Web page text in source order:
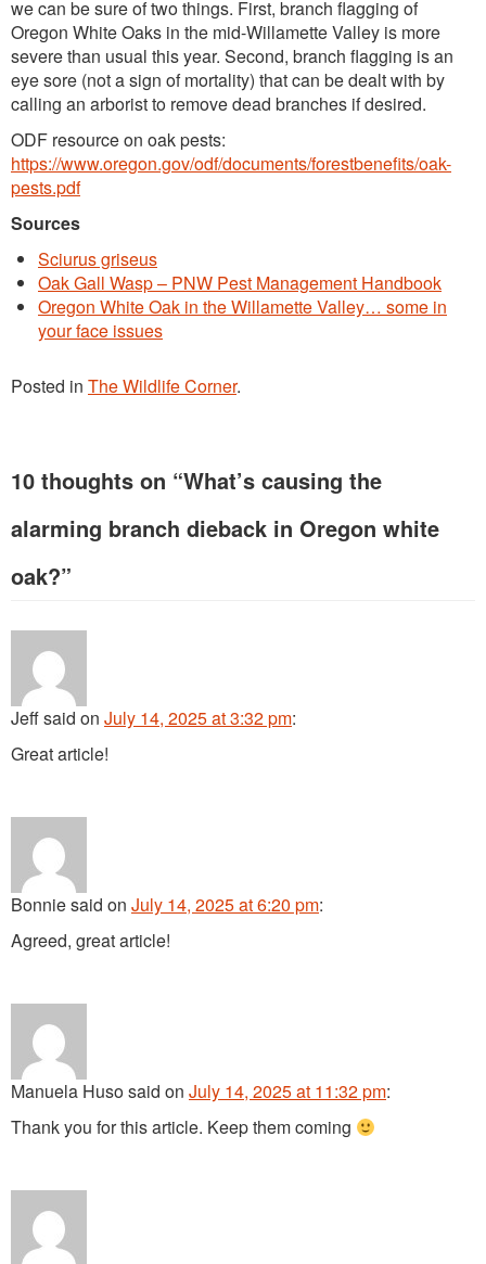
we can be sure of two things. First, branch flagging of
Oregon White Oaks in the mid-Willamette Valley is more
severe than usual this year. Second, branch flagging is an
eye sore (not a sign of mortality) that can be dealt with by
calling an arborist to remove dead branches if desired.
ODF resource on oak pests:
https://www.oregon.gov/odf/documents/forestbenefits/oak-
pests.pdf
Sources
Sciurus griseus
Oak Gall Wasp – PNW Pest Management Handbook
Oregon White Oak in the Willamette Valley… some in
your face issues
Posted in The Wildlife Corner.
10 thoughts on “What’s causing the
alarming branch dieback in Oregon white
oak?”
Jeffsaid on July 14, 2025 at 3:32 pm:
Great article!
Bonniesaid on July 14, 2025 at 6:20 pm:
Agreed, great article!
Manuela Husosaid on July 14, 2025 at 11:32 pm:
Thank you for this article. Keep them coming